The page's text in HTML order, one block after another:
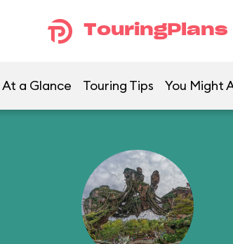
TouringPlans
At a Glance Touring Tips You Might